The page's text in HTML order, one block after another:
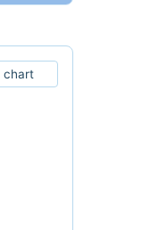
chart